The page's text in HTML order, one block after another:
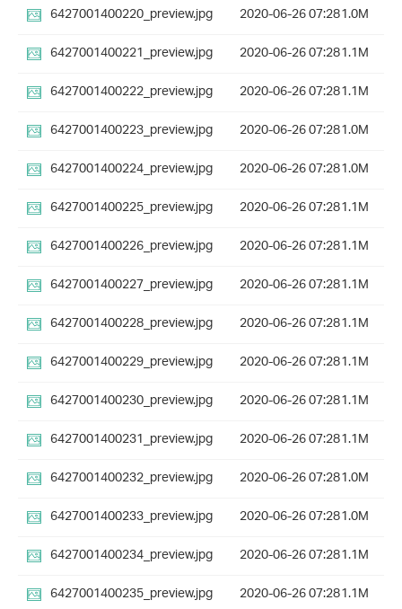
6427001400220_preview.jpg
2020-06-26 07:281.0M
6427001400221_preview.jpg
2020-06-26 07:281.1M
6427001400222_preview.jpg
2020-06-26 07:281.1M
6427001400223_preview.jpg
2020-06-26 07:281.0M
6427001400224_preview.jpg
2020-06-26 07:281.0M
6427001400225_preview.jpg
2020-06-26 07:281.1M
6427001400226_preview.jpg
2020-06-26 07:281.1M
6427001400227_preview.jpg
2020-06-26 07:281.1M
6427001400228_preview.jpg
2020-06-26 07:281.1M
6427001400229_preview.jpg
2020-06-26 07:281.1M
6427001400230_preview.jpg
2020-06-26 07:281.1M
6427001400231_preview.jpg
2020-06-26 07:281.1M
6427001400232_preview.jpg
2020-06-26 07:281.0M
6427001400233_preview.jpg
2020-06-26 07:281.0M
6427001400234_preview.jpg
2020-06-26 07:281.1M
6427001400235_preview.jpg
2020-06-26 07:281.1M